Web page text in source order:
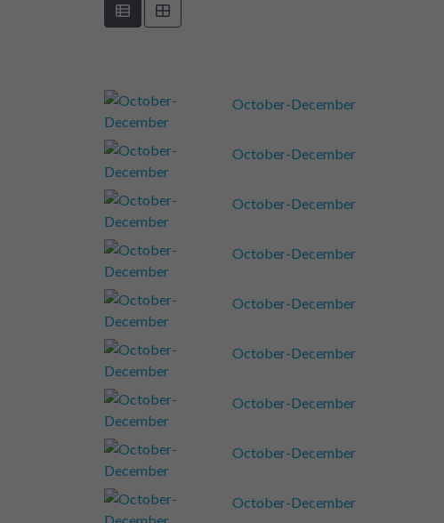
October-December
October-December
October-December
October-December
October-December
October-December
October-December
October-December
October-December